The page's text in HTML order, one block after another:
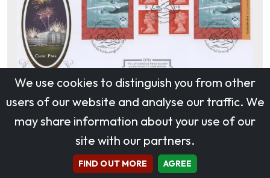
Self Adhesive: Commonwealth Games
£45.00
| Code: 48457
We use cookies to distinguish you from other
users of our website and analyse our traffic. We
may share information about your use of our
site with our partners.
FIND OUT MORE AGREE